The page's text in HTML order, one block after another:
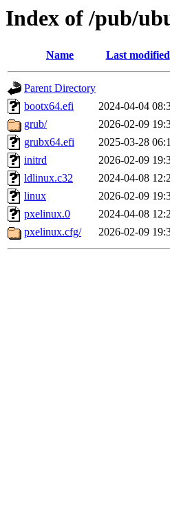
Index of /pub/
Name Last modified
Parent Directory
bootx64.efi
2024-04-04
grub/
2026-02-09
grubx64.efi
2025-03-28
initrd
2026-02-09
ldlinux.c32
2024-04-08
linux
2026-02-09
pxelinux.0
2024-04-08
pxelinux.cfg/
2026-02-09